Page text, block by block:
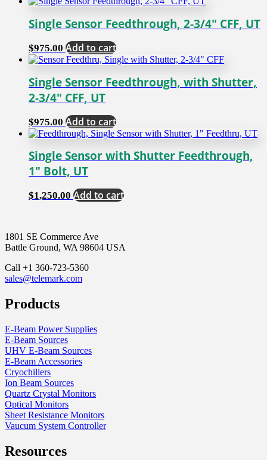
Single Sensor Feedthrough, 2-3/4″ CFF, UT
$975.00 Add to cart
Single Sensor Feedthrough, with Shutter,
2-3/4″ CFF, UT
$975.00 Add to cart
Single Sensor with Shutter Feedthrough,
1″ Bolt, UT
$1,250.00 Add to cart
1801 SE Commerce Ave
Battle Ground, WA 98604 USA
Call +1 360-723-5360
sales@telemark.com
Products
E-Beam Power Supplies
E-Beam Sources
UHV E-Beam Sources
E-Beam Accessories
Cryochillers
Ion Beam Sources
Quartz Crystal Monitors
Optical Monitors
Sheet Resistance Monitors
Vaucum System Controller
Resources